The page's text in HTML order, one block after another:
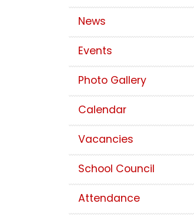
News
Events
Photo Gallery
Calendar
Vacancies
School Council
Attendance